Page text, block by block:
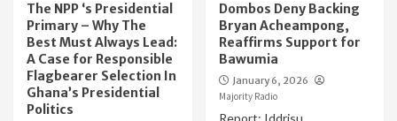
The NPP ‘s Presidential
Primary – Why The
Best Must Always Lead:
A Case for Responsible
Flagbearer Selection In
Ghana’s Presidential
Politics
Dombos Deny Backing
Bryan Acheampong,
Reaffirms Support for
Bawumia
January 6, 2026
Majority Radio
Report: Iddrisu